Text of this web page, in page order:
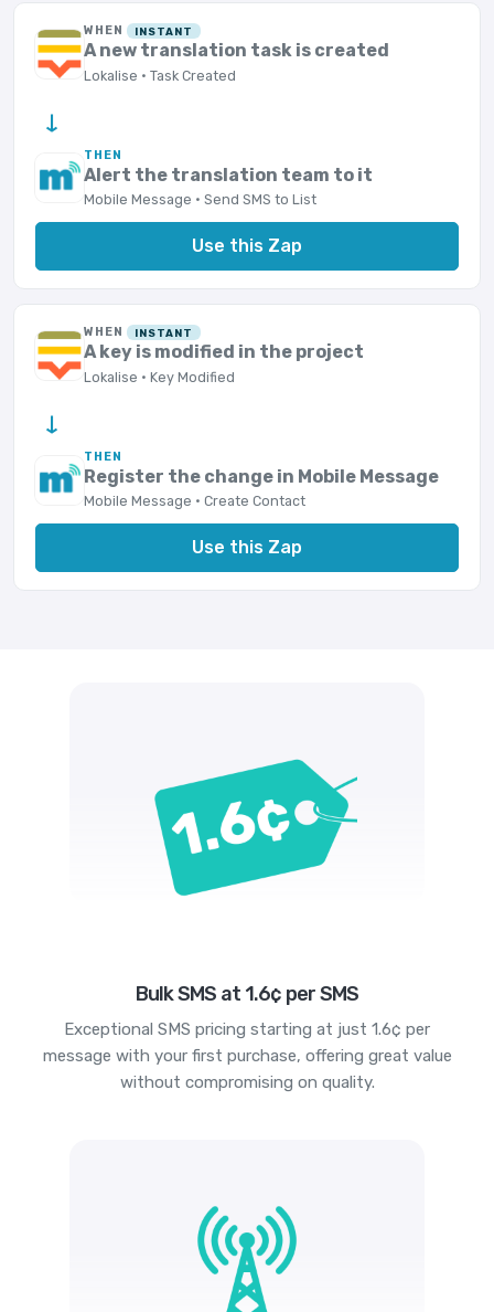
WHEN INSTANT
A new translation task is created
Lokalise · Task Created
→
THEN
Alert the translation team to it
Mobile Message · Send SMS to List
Use this Zap
WHEN INSTANT
A key is modified in the project
Lokalise · Key Modified
→
THEN
Register the change in Mobile Message
Mobile Message · Create Contact
Use this Zap
Bulk SMS at 1.6¢ per SMS
Exceptional SMS pricing starting at just 1.6¢ per
message with your first purchase, offering great value
without compromising on quality.